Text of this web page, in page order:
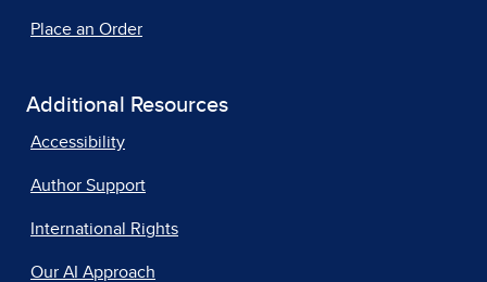
Place an Order
Additional Resources
Accessibility
Author Support
International Rights
Our AI Approach